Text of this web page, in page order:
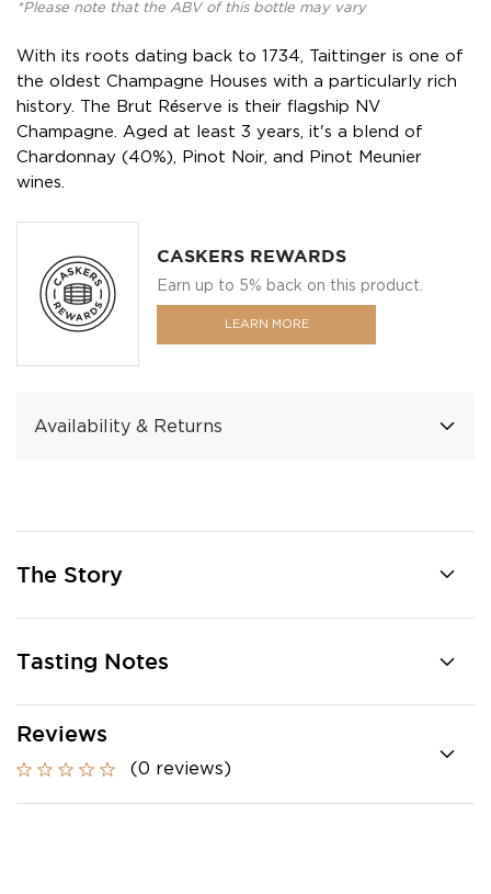
*Please note that the ABV of this bottle may vary
With its roots dating back to 1734, Taittinger is one of
the oldest Champagne Houses with a particularly rich
history. The Brut Réserve is their flagship NV
Champagne. Aged at least 3 years, it's a blend of
Chardonnay (40%), Pinot Noir, and Pinot Meunier
wines.
CASKERS REWARDS
Earn up to 5% back on this product.
LEARN MORE
Availability & Returns
The Story
Tasting Notes
Reviews
(0 reviews)